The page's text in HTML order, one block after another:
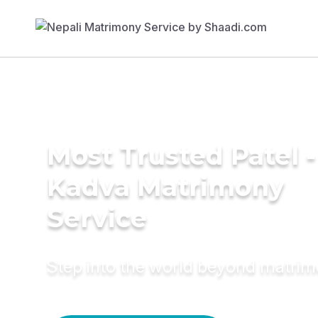
Most Trusted Patel -
Kadva Matrimony
Service
Step into the world beyond